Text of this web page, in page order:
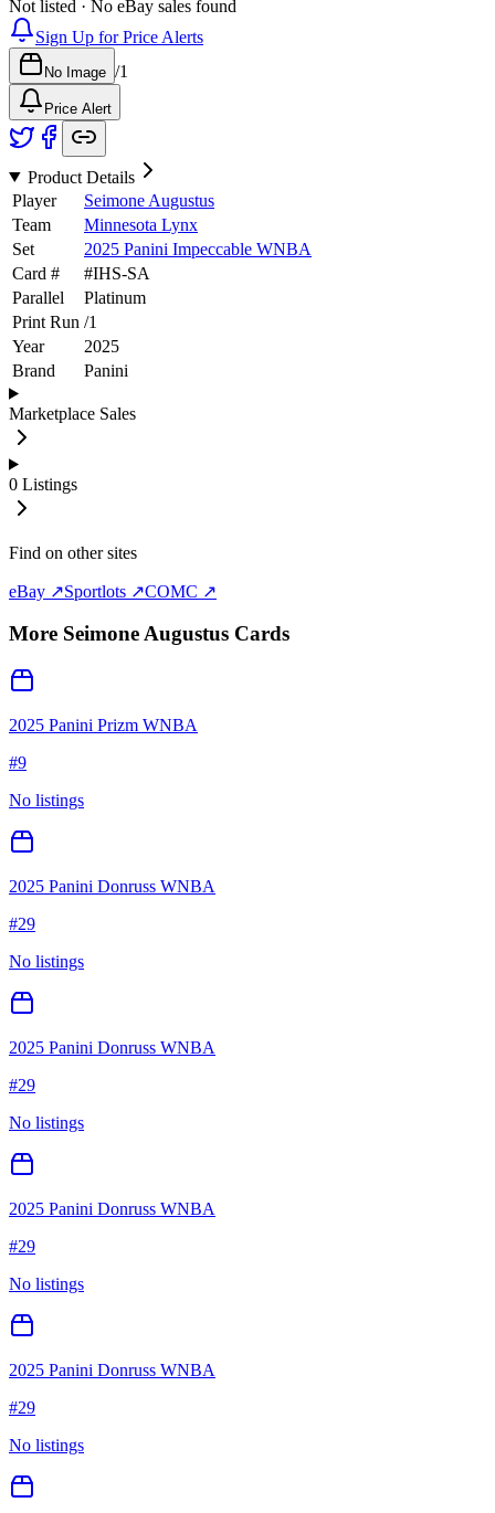
Not listed · No eBay sales found
Sign Up for Price Alerts
No Image /1
Price Alert
Product Details
Player
Seimone Augustus
Team
Minnesota Lynx
Set
2025 Panini Impeccable WNBA
Card #
#IHS-SA
Parallel
Platinum
Print Run /1
Year
2025
Brand
Panini
Marketplace Sales
0 Listings
Find on other sites
eBay ↗Sportlots ↗COMC ↗
More Seimone Augustus Cards
2025 Panini Prizm WNBA
#9
No listings
2025 Panini Donruss WNBA
#29
No listings
2025 Panini Donruss WNBA
#29
No listings
2025 Panini Donruss WNBA
#29
No listings
2025 Panini Donruss WNBA
#29
No listings